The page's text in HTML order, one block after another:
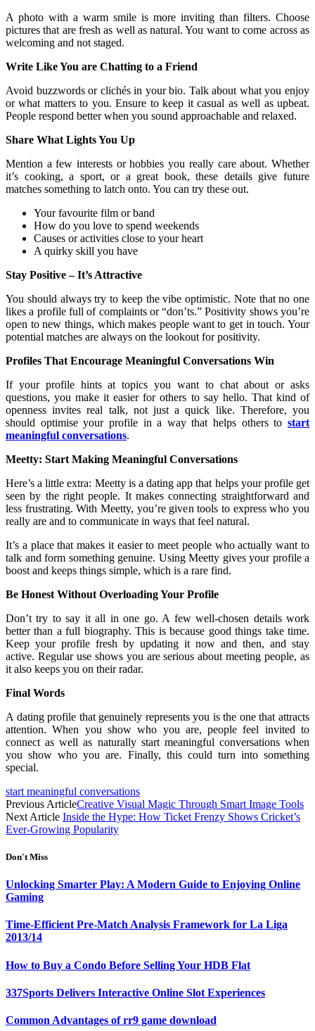
A photo with a warm smile is more inviting than filters. Choose
pictures that are fresh as well as natural. You want to come across as
welcoming and not staged.
Write Like You are Chatting to a Friend
Avoid buzzwords or clichés in your bio. Talk about what you enjoy
or what matters to you. Ensure to keep it casual as well as upbeat.
People respond better when you sound approachable and relaxed.
Share What Lights You Up
Mention a few interests or hobbies you really care about. Whether
it’s cooking, a sport, or a great book, these details give future
matches something to latch onto. You can try these out.
Your favourite film or band
How do you love to spend weekends
Causes or activities close to your heart
A quirky skill you have
Stay Positive – It’s Attractive
You should always try to keep the vibe optimistic. Note that no one
likes a profile full of complaints or “don’ts.” Positivity shows you’re
open to new things, which makes people want to get in touch. Your
potential matches are always on the lookout for positivity.
Profiles That Encourage Meaningful Conversations Win
If your profile hints at topics you want to chat about or asks
questions, you make it easier for others to say hello. That kind of
openness invites real talk, not just a quick like. Therefore, you
should optimise your profile in a way that helps others to start
meaningful conversations.
Meetty: Start Making Meaningful Conversations
Here’s a little extra: Meetty is a dating app that helps your profile get
seen by the right people. It makes connecting straightforward and
less frustrating. With Meetty, you’re given tools to express who you
really are and to communicate in ways that feel natural.
It’s a place that makes it easier to meet people who actually want to
talk and form something genuine. Using Meetty gives your profile a
boost and keeps things simple, which is a rare find.
Be Honest Without Overloading Your Profile
Don’t try to say it all in one go. A few well-chosen details work
better than a full biography. This is because good things take time.
Keep your profile fresh by updating it now and then, and stay
active. Regular use shows you are serious about meeting people, as
it also keeps you on their radar.
Final Words
A dating profile that genuinely represents you is the one that attracts
attention. When you show who you are, people feel invited to
connect as well as naturally start meaningful conversations when
you show who you are. Finally, this could turn into something
special.
start meaningful conversations
Previous ArticleCreative Visual Magic Through Smart Image Tools
Next Article Inside the Hype: How Ticket Frenzy Shows Cricket’s
Ever-Growing Popularity
Don't Miss
Unlocking Smarter Play: A Modern Guide to Enjoying Online
Gaming
Time-Efficient Pre-Match Analysis Framework for La Liga
2013/14
How to Buy a Condo Before Selling Your HDB Flat
337Sports Delivers Interactive Online Slot Experiences
Common Advantages of rr9 game download